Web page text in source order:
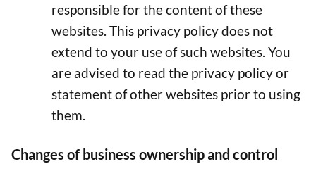
responsible for the content of these
websites. This privacy policy does not
extend to your use of such websites. You
are advised to read the privacy policy or
statement of other websites prior to using
them.
Changes of business ownership and control